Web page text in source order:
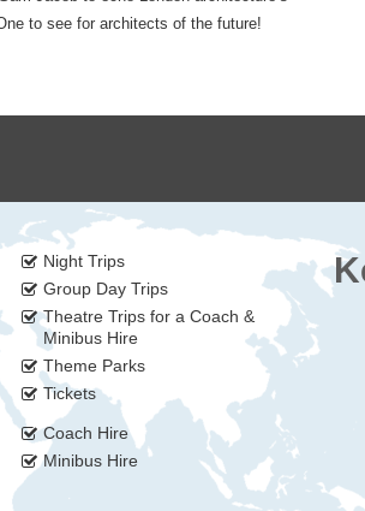
to see for architects of the future!
Night Trips
Group Day Trips
Theatre Trips for a Coach &
Minibus Hire
Theme Parks
Tickets
Coach Hire
Minibus Hire